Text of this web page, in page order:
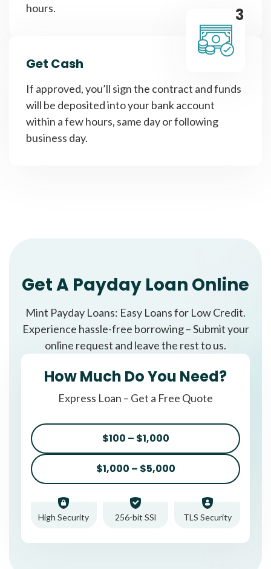
hours.
3
Get Cash
If approved, you’ll sign the contract and funds
will be deposited into your bank account
within a few hours, same day or following
business day.
Get A Payday Loan Online
Mint Payday Loans: Easy Loans for Low Credit.
Experience hassle-free borrowing – Submit your
online request and leave the rest to us.
How Much Do You Need?
Express Loan – Get a Free Quote
$100 – $1,000
$1,000 – $5,000
High Security 256-bit SSl TLS Security